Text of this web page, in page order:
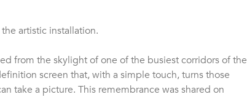
artistic installation.
from the skylight of one of the busiest corridors of the
screen that, with a simple touch, turns those
take a picture. This remembrance was shared on